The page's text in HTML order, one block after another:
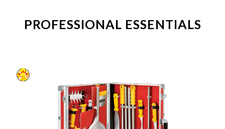
PROFESSIONAL ESSENTIALS